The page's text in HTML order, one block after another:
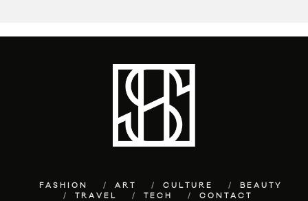
FASHION ART CULTURE
BEAUTY
TRAVEL
TECH CONTACT